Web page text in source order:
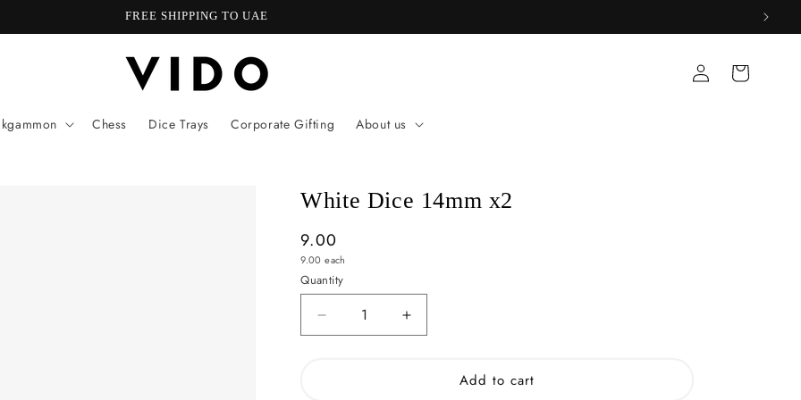
FREE SHIPPING TO UAE
Chess Dice Trays Corporate Gifting About us
Log
in
Cart
White Dice 14mm x2
Regular
price
9.00
Unit
9.00 each
Quantity
Quantity
Decrease
quantity
Increase
quantity
Add to cart